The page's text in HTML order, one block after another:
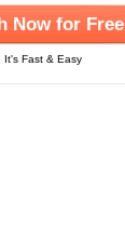
Now for Free
It's Fast & Easy